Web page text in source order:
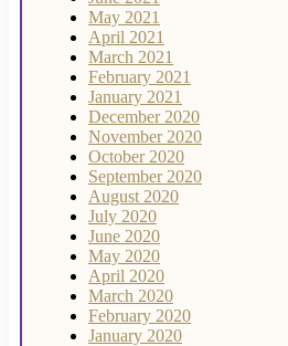
May 2021
April 2021
March 2021
February 2021
January 2021
December 2020
November 2020
October 2020
September 2020
August 2020
July 2020
June 2020
May 2020
April 2020
March 2020
February 2020
January 2020